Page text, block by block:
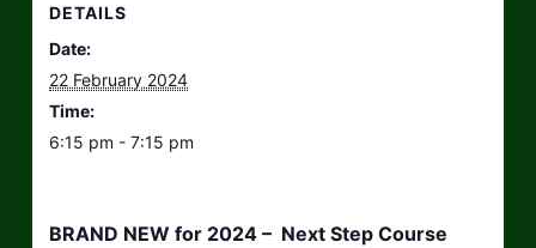
DETAILS
Date:
22 February 2024
Time:
6:15 pm - 7:15 pm
BRAND NEW for 2024 – Next Step Course